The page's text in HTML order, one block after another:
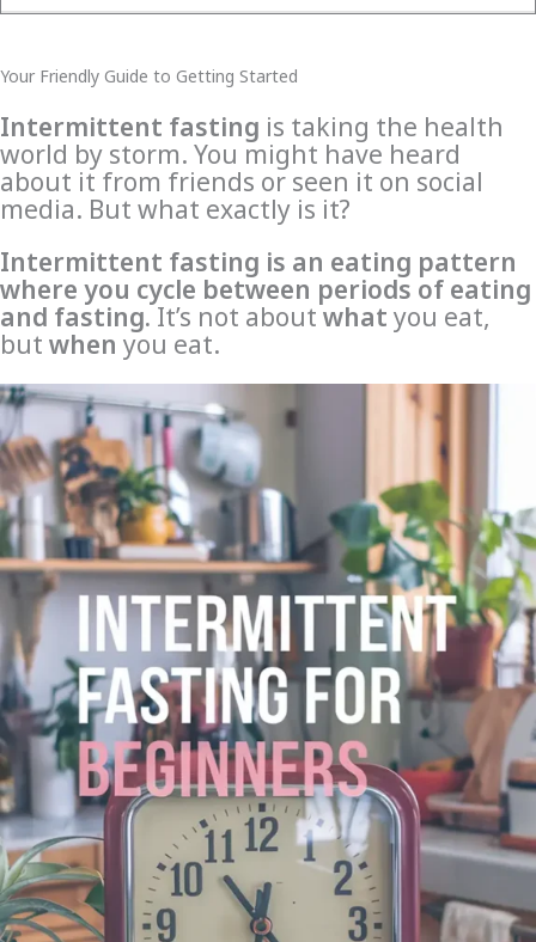
Your Friendly Guide to Getting Started
Intermittent fasting is taking the health
world by storm. You might have heard
about it from friends or seen it on social
media. But what exactly is it?
Intermittent fasting is an eating pattern
where you cycle between periods of eating
and fasting. It’s not about what you eat,
but when you eat.